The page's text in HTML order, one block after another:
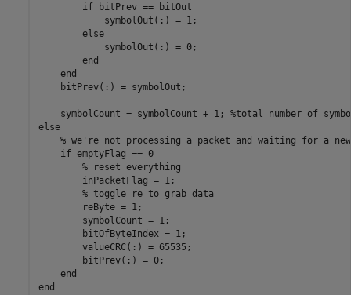
        if bitPrev == bitOut
            symbolOut(:) = 1;
        else
            symbolOut(:) = 0;
        end
    end
    bitPrev(:) = symbolOut;
symbolCount = symbolCount + 1; %total number of
else
% we're not processing a packet and waiting for a
    if emptyFlag == 0
        % reset everything
        inPacketFlag = 1;
        % toggle re to grab data
        reByte = 1;
        symbolCount = 1;
        bitOfByteIndex = 1;
        valueCRC(:) = 65535;
        bitPrev(:) = 0;
    end
end